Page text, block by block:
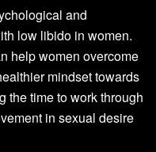
and
low libido in women.
help women overcome
mindset towards
the time to work through
in sexual desire